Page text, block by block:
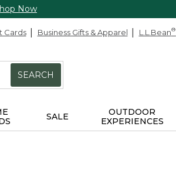
Now
Cards Business Gifts & Apparel L.L.Bean®
SEARCH
SALE
OUTDOOR
EXPERIENCES